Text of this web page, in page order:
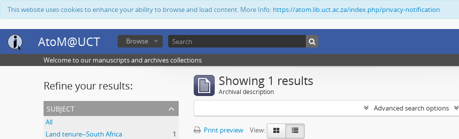
This website uses cookies to enhance your ability to browse and load content. More Info: https://atom.lib.uct.ac.za/index.php/privacy-notification
AtoM@UCT Browse
Welcome to our manuscripts and archives collections
Refine your results:
subject
All
Land tenure--South Africa
1
Showing 1 results
Archival description
Advanced search options
Print preview View: